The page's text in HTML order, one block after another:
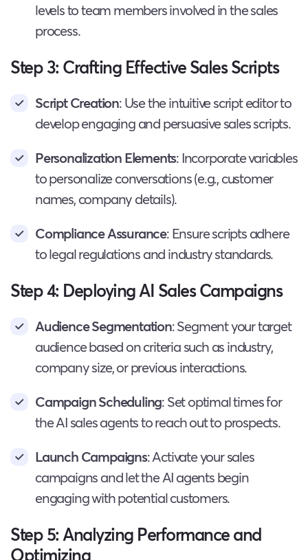
levels to team members involved in the sales
process.
Step 3: Crafting Effective Sales Scripts
Script Creation: Use the intuitive script editor to
develop engaging and persuasive sales scripts.
Personalization Elements: Incorporate variables
to personalize conversations (e.g., customer
names, company details).
Compliance Assurance: Ensure scripts adhere
to legal regulations and industry standards.
Step 4: Deploying AI Sales Campaigns
Audience Segmentation: Segment your target
audience based on criteria such as industry,
company size, or previous interactions.
Campaign Scheduling: Set optimal times for
the AI sales agents to reach out to prospects.
Launch Campaigns: Activate your sales
campaigns and let the AI agents begin
engaging with potential customers.
Step 5: Analyzing Performance and
Optimizing